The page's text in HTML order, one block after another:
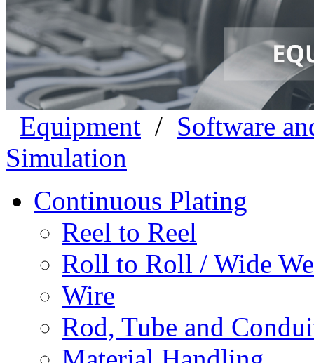
Equipment / Software
Simulation
Continuous Plating
Reel to Reel
Roll to Roll / Wide
Wire
Rod, Tube and